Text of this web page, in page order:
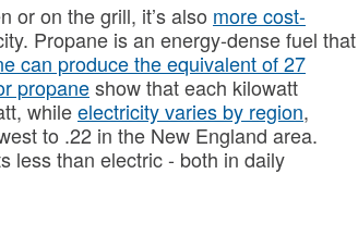
or on the grill, it’s also more cost-
Propane is an energy-dense fuel that
can produce the equivalent of 27
propaneshow that each kilowatt
whileelectricity varies by region,
to .22 in the New England area.
less than electric - both in daily